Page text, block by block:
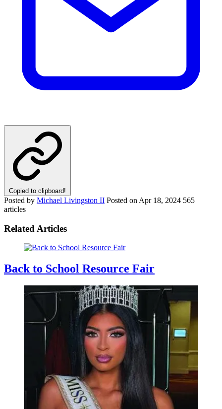
Copied to clipboard!
Posted by Michael Livingston II Posted on Apr 18, 2024 565
articles
Related Articles
Back to School Resource Fair